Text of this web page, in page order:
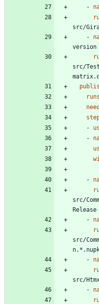
-
src/
-
src/
-
-
-
src/
Release
-
src/
-
src/
-